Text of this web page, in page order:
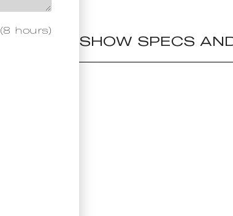
(8 hours)
SHOW SPECS